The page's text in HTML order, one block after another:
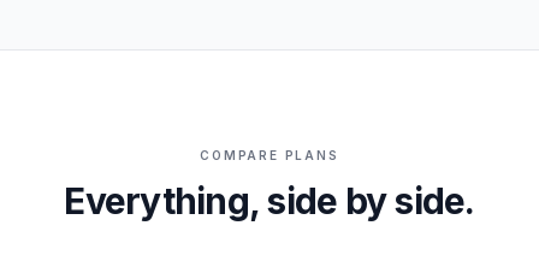
COMPARE PLANS
Everything, side by side.